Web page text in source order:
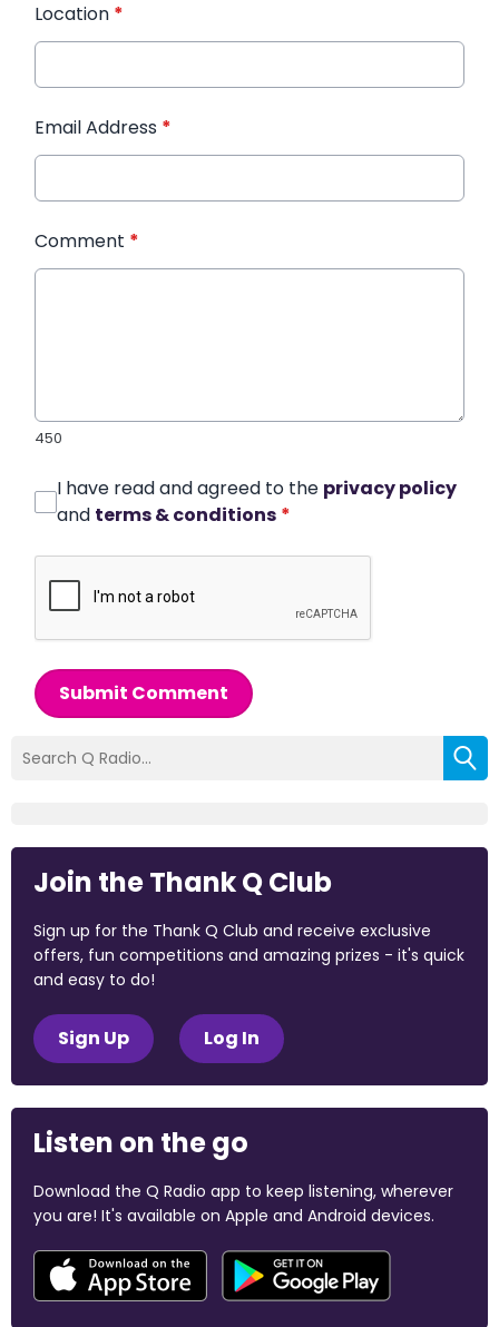
Location *
Email Address *
Comment *
450
I have read and agreed to the privacy policy
and terms & conditions *
Submit Comment
Join the Thank Q Club
Sign up for the Thank Q Club and receive exclusive
offers, fun competitions and amazing prizes - it's quick
and easy to do!
Sign Up Log In
Listen on the go
Download the Q Radio app to keep listening, wherever
you are! It's available on Apple and Android devices.